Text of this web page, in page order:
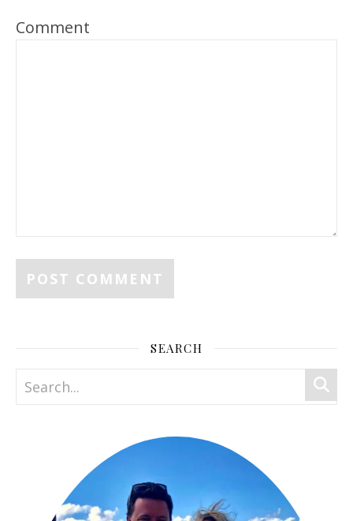
Comment
SEARCH